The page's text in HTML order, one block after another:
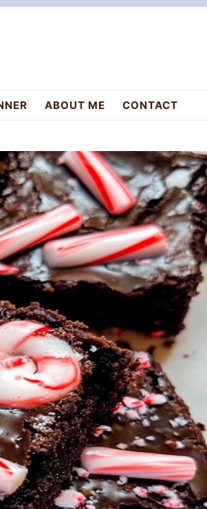
ABOUT ME CONTACT